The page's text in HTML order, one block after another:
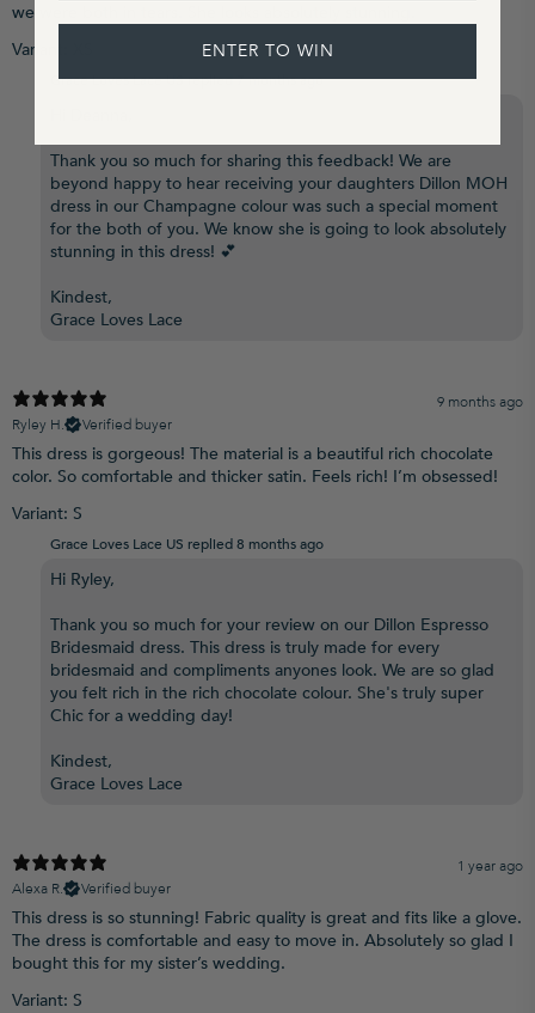
we were both in tears. She looks absolutely stunning.
Variant: XS
Grace Loves Lace US replied7 months ago
Thank you so much for sharing this feedback! We are
beyond happy to hear receiving your daughters Dillon MOH
dress in our Champagne colour was such a special moment
for the both of you. We know she is going to look absolutely
stunning in this dress! 💕
Kindest,
Grace Loves Lace
9 months ago
Ryley H.
Verified buyer
This dress is gorgeous! The material is a beautiful rich chocolate
color. So comfortable and thicker satin. Feels rich! I’m obsessed!
Variant: S
Grace Loves Lace US replied8 months ago
Hi Ryley,
Thank you so much for your review on our Dillon Espresso
Bridesmaid dress. This dress is truly made for every
bridesmaid and compliments anyones look. We are so glad
you felt rich in the rich chocolate colour. She's truly super
Chic for a wedding day!
Kindest,
Grace Loves Lace
1 year ago
Alexa R.
Verified buyer
This dress is so stunning! Fabric quality is great and fits like a glove.
The dress is comfortable and easy to move in. Absolutely so glad I
bought this for my sister’s wedding.
Variant: S
ENTER TO WIN